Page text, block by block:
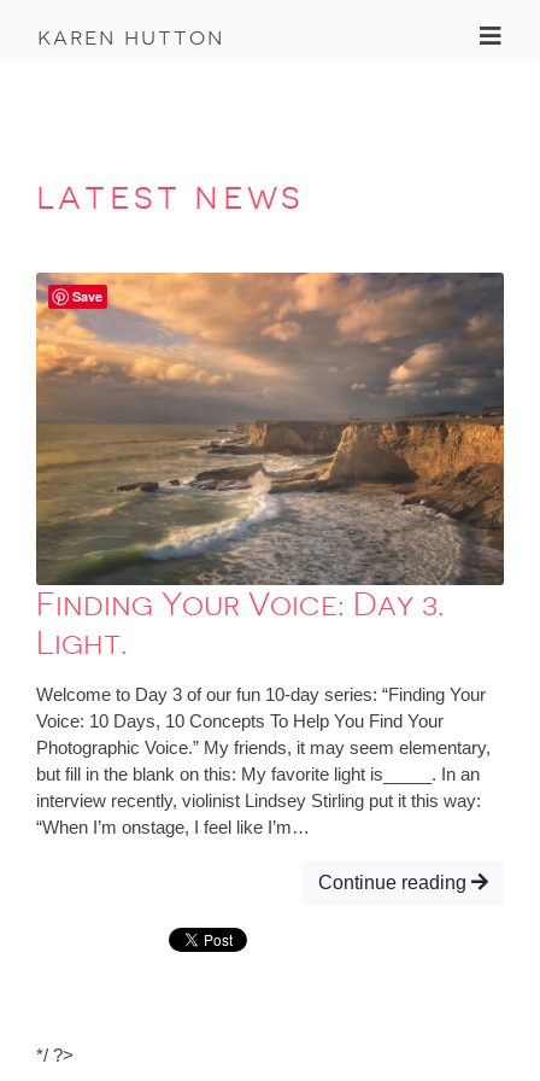
karen hutton
latest news
Finding Your Voice: Day 3.
Light.
Welcome to Day 3 of our fun 10-day series: “Finding Your
Voice: 10 Days, 10 Concepts To Help You Find Your
Photographic Voice.” My friends, it may seem elementary,
but fill in the blank on this: My favorite light is_____. In an
interview recently, violinist Lindsey Stirling put it this way:
“When I’m onstage, I feel like I’m…
Continue reading
*/ ?>
Save